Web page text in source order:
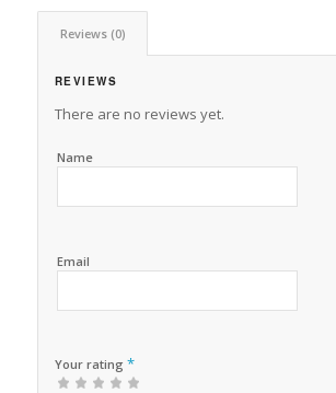
Reviews (0)
REVIEWS
There are no reviews yet.
Name
Email
Your rating *